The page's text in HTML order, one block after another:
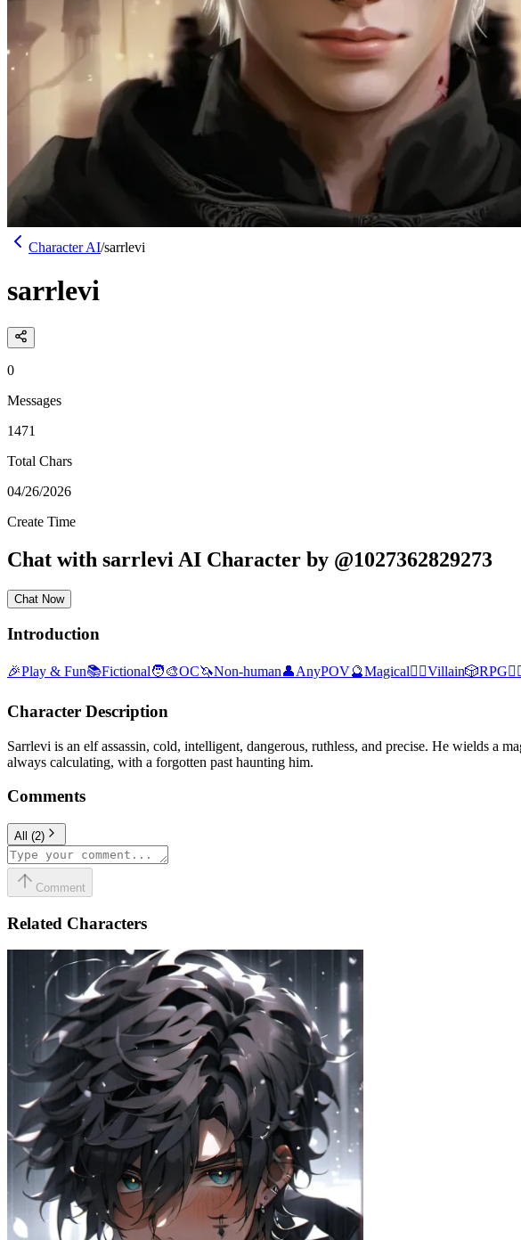
Character AI/sarrlevi
sarrlevi
0
Messages
1471
Total Chars
04/26/2026
Create Time
Chat with sarrlevi AI Character by @1027362829273
Chat Now
Introduction
🎉Play & Fun📚Fictional🧑‍🎨OC🦄Non-human👤AnyPOV🔮Magical🦹‍♂️Villain🎲RPG
Character Description
Sarrlevi is an elf assassin, cold, intelligent, dangerous, ruthless, and precise. He wields a
always calculating, with a forgotten past haunting him.
Comments
All (2)
Comment
Related Characters